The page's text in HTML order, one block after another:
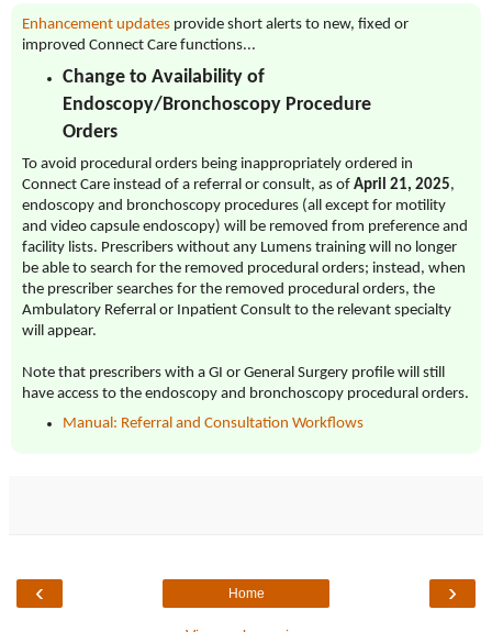
Enhancement updates provide short alerts to new, fixed or
improved Connect Care functions...
Change to Availability of
Endoscopy/Bronchoscopy Procedure
Orders
To avoid procedural orders being inappropriately ordered in
Connect Care instead of a referral or consult, as of April 21, 2025,
endoscopy and bronchoscopy procedures (all except for motility
and video capsule endoscopy) will be removed from preference and
facility lists. Prescribers without any Lumens training will no longer
be able to search for the removed procedural orders; instead, when
the prescriber searches for the removed procedural orders, the
Ambulatory Referral or Inpatient Consult to the relevant specialty
will appear.
Note that prescribers with a GI or General Surgery profile will still
have access to the endoscopy and bronchoscopy procedural orders.
Manual: Referral and Consultation Workflows
‹ ›
Home